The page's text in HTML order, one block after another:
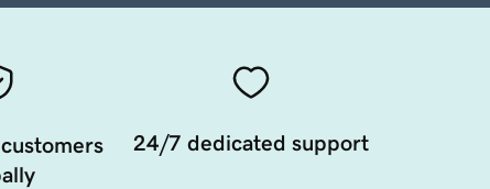
24/7 dedicated support